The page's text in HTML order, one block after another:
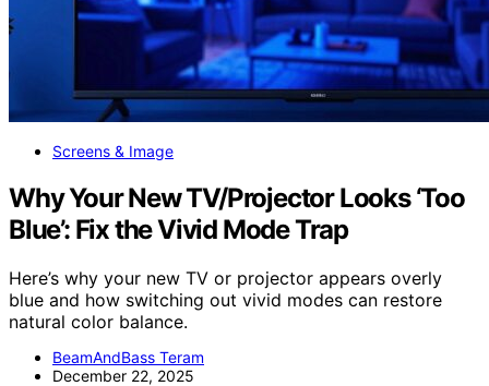
Screens & Image
Why Your New TV/Projector Looks ‘Too
Blue’: Fix the Vivid Mode Trap
Here’s why your new TV or projector appears overly
blue and how switching out vivid modes can restore
natural color balance.
BeamAndBass Teram
December 22, 2025